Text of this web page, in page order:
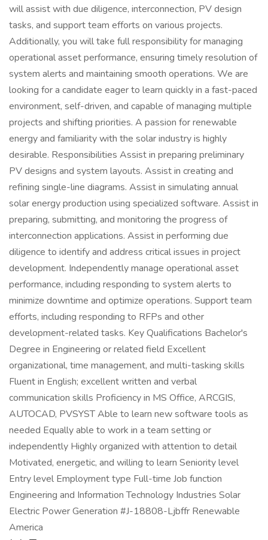
will assist with due diligence, interconnection, PV design
tasks, and support team efforts on various projects.
Additionally, you will take full responsibility for managing
operational asset performance, ensuring timely resolution of
system alerts and maintaining smooth operations. We are
looking for a candidate eager to learn quickly in a fast-paced
environment, self-driven, and capable of managing multiple
projects and shifting priorities. A passion for renewable
energy and familiarity with the solar industry is highly
desirable. Responsibilities Assist in preparing preliminary
PV designs and system layouts. Assist in creating and
refining single-line diagrams. Assist in simulating annual
solar energy production using specialized software. Assist in
preparing, submitting, and monitoring the progress of
interconnection applications. Assist in performing due
diligence to identify and address critical issues in project
development. Independently manage operational asset
performance, including responding to system alerts to
minimize downtime and optimize operations. Support team
efforts, including responding to RFPs and other
development-related tasks. Key Qualifications Bachelor's
Degree in Engineering or related field Excellent
organizational, time management, and multi-tasking skills
Fluent in English; excellent written and verbal
communication skills Proficiency in MS Office, ARCGIS,
AUTOCAD, PVSYST Able to learn new software tools as
needed Equally able to work in a team setting or
independently Highly organized with attention to detail
Motivated, energetic, and willing to learn Seniority level
Entry level Employment type Full-time Job function
Engineering and Information Technology Industries Solar
Electric Power Generation #J-18808-Ljbffr Renewable
America